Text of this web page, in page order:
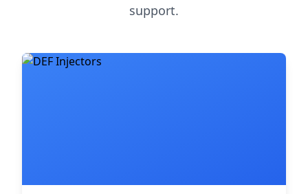
support.